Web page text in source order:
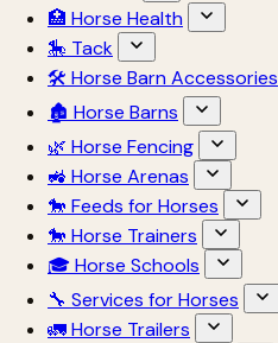
🏥 Horse Health
🎠 Tack
🛠 Horse Barn Accessories
🏚 Horse Barns
🌿 Horse Fencing
🚜 Horse Arenas
🐎 Feeds for Horses
🐎 Horse Trainers
🎓 Horse Schools
🔧 Services for Horses
🚛 Horse Trailers